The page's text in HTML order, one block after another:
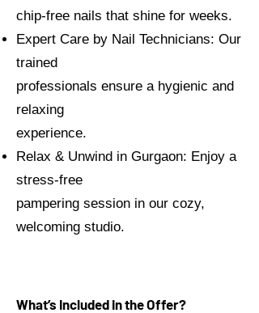
chip-free nails that shine for weeks.
Expert Care by Nail Technicians: Our
trained
professionals ensure a hygienic and
relaxing
experience.
Relax & Unwind in Gurgaon: Enjoy a
stress-free
pampering session in our cozy,
welcoming studio.
What’s Included in the Offer?